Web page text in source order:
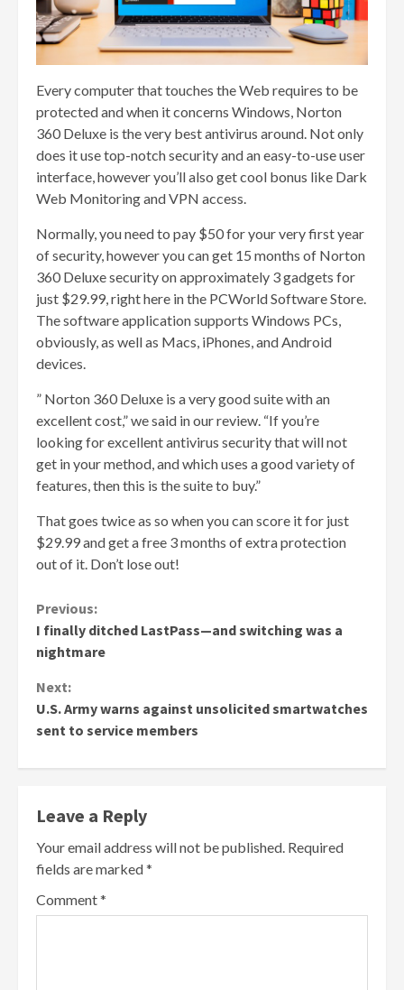
Every computer that touches the Web requires to be
protected and when it concerns Windows, Norton
360 Deluxe is the very best antivirus around. Not only
does it use top-notch security and an easy-to-use user
interface, however you’ll also get cool bonus like Dark
Web Monitoring and VPN access.
Normally, you need to pay $50 for your very first year
of security, however you can get 15 months of Norton
360 Deluxe security on approximately 3 gadgets for
just $29.99, right here in the PCWorld Software Store.
The software application supports Windows PCs,
obviously, as well as Macs, iPhones, and Android
devices.
” Norton 360 Deluxe is a very good suite with an
excellent cost,” we said in our review. “If you’re
looking for excellent antivirus security that will not
get in your method, and which uses a good variety of
features, then this is the suite to buy.”
That goes twice as so when you can score it for just
$29.99 and get a free 3 months of extra protection
out of it. Don’t lose out!
Continue
Reading
Previous:
I finally ditched LastPass—and switching was a
nightmare
Next:
U.S. Army warns against unsolicited smartwatches
sent to service members
Leave a Reply
Your email address will not be published. Required
fields are marked*
Comment*